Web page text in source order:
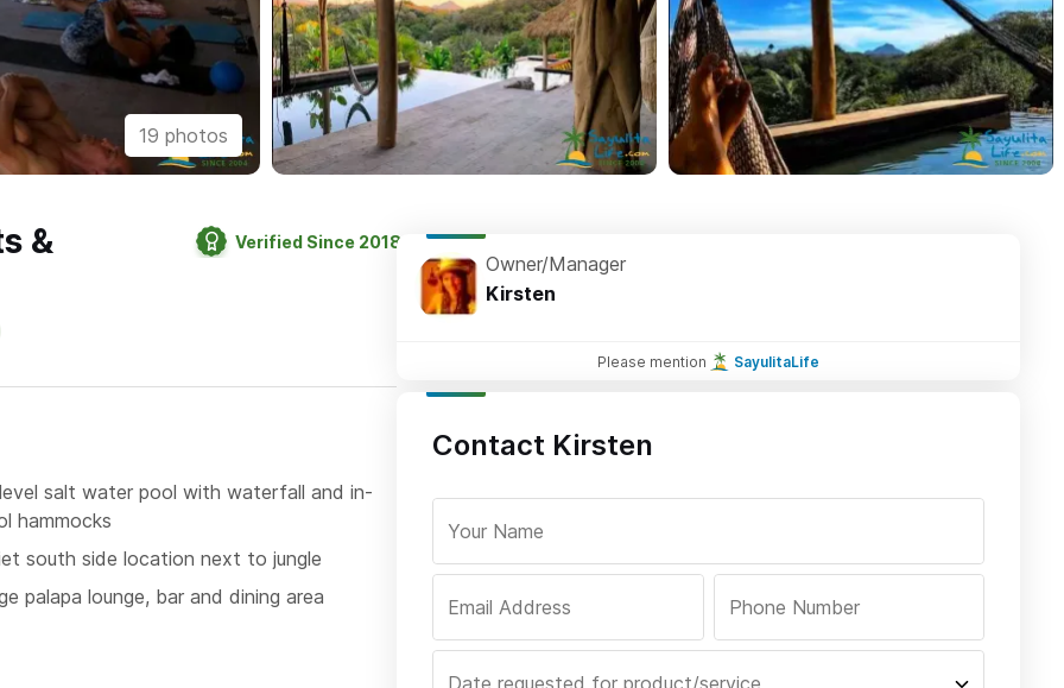
19 photos
&
Verified Since 2018
salt water pool with waterfall and in-
hammocks
south side location next to jungle
palapa lounge, bar and dining area
Owner/Manager
Kirsten
Please mention SayulitaLife
Contact Kirsten